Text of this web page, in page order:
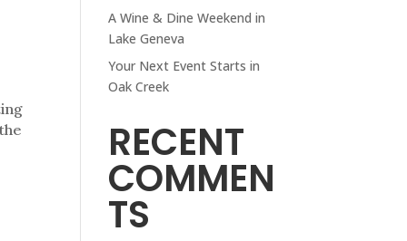
A Wine & Dine Weekend in
Lake Geneva
Your Next Event Starts in
Oak Creek
RECENT
COMMEN
TS